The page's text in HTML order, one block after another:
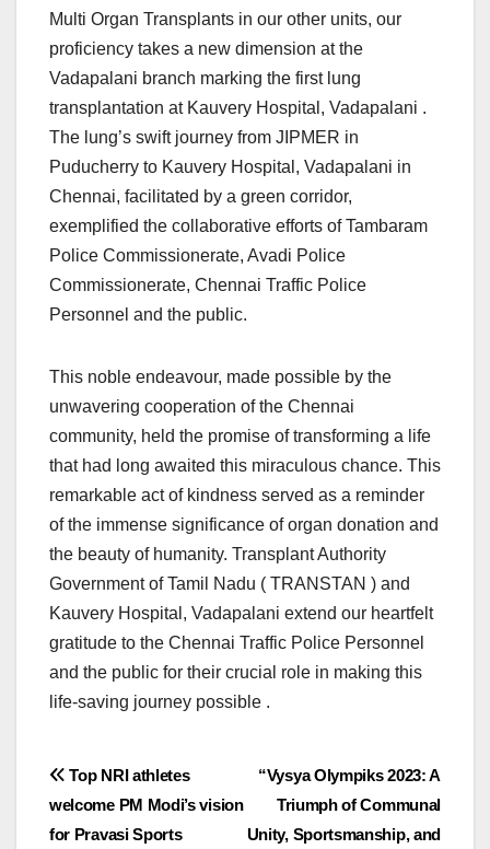
Multi Organ Transplants in our other units, our
proficiency takes a new dimension at the
Vadapalani branch marking the first lung
transplantation at Kauvery Hospital, Vadapalani .
The lung’s swift journey from JIPMER in
Puducherry to Kauvery Hospital, Vadapalani in
Chennai, facilitated by a green corridor,
exemplified the collaborative efforts of Tambaram
Police Commissionerate, Avadi Police
Commissionerate, Chennai Traffic Police
Personnel and the public.
This noble endeavour, made possible by the
unwavering cooperation of the Chennai
community, held the promise of transforming a life
that had long awaited this miraculous chance. This
remarkable act of kindness served as a reminder
of the immense significance of organ donation and
the beauty of humanity. Transplant Authority
Government of Tamil Nadu ( TRANSTAN ) and
Kauvery Hospital, Vadapalani extend our heartfelt
gratitude to the Chennai Traffic Police Personnel
and the public for their crucial role in making this
life-saving journey possible .
Post
navigation
“Vysya Olympiks 2023: A
Triumph of Communal
Unity, Sportsmanship, and
Top NRI athletes
welcome PM Modi’s vision
for Pravasi Sports